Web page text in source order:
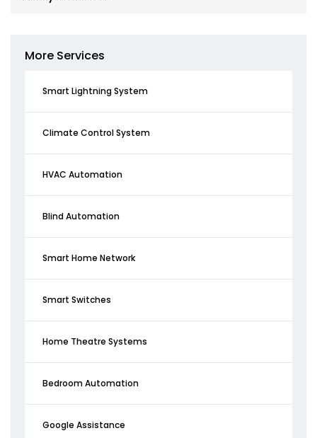
More Services
Smart Lightning System
Climate Control System
HVAC Automation
Blind Automation
Smart Home Network
Smart Switches
Home Theatre Systems
Bedroom Automation
Google Assistance